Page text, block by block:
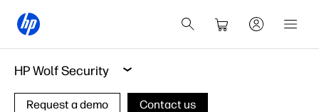
HP Wolf Security
Request a demo Contact us